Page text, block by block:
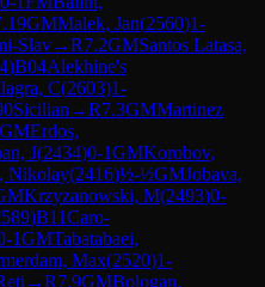
GMMalek, Jan(2560)1-
Slav→R7.2GMSantos Latasa,
)B04Alekhine's
C(2603)1-
Sicilian →R7.3GMMartinez
GMErdos,
J(2434)0-1GMKorobov,
Nikolay(2416)½-½GMJobava,
Krzyzanowski, M(2493)0-
)B11Caro-
1GMTabatabaei,
Max(2520)1-
→R7.9GMBologan,